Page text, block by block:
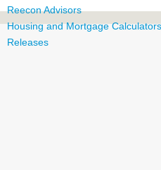
Reecon Advisors
Housing and Mortgage Calculators
Releases